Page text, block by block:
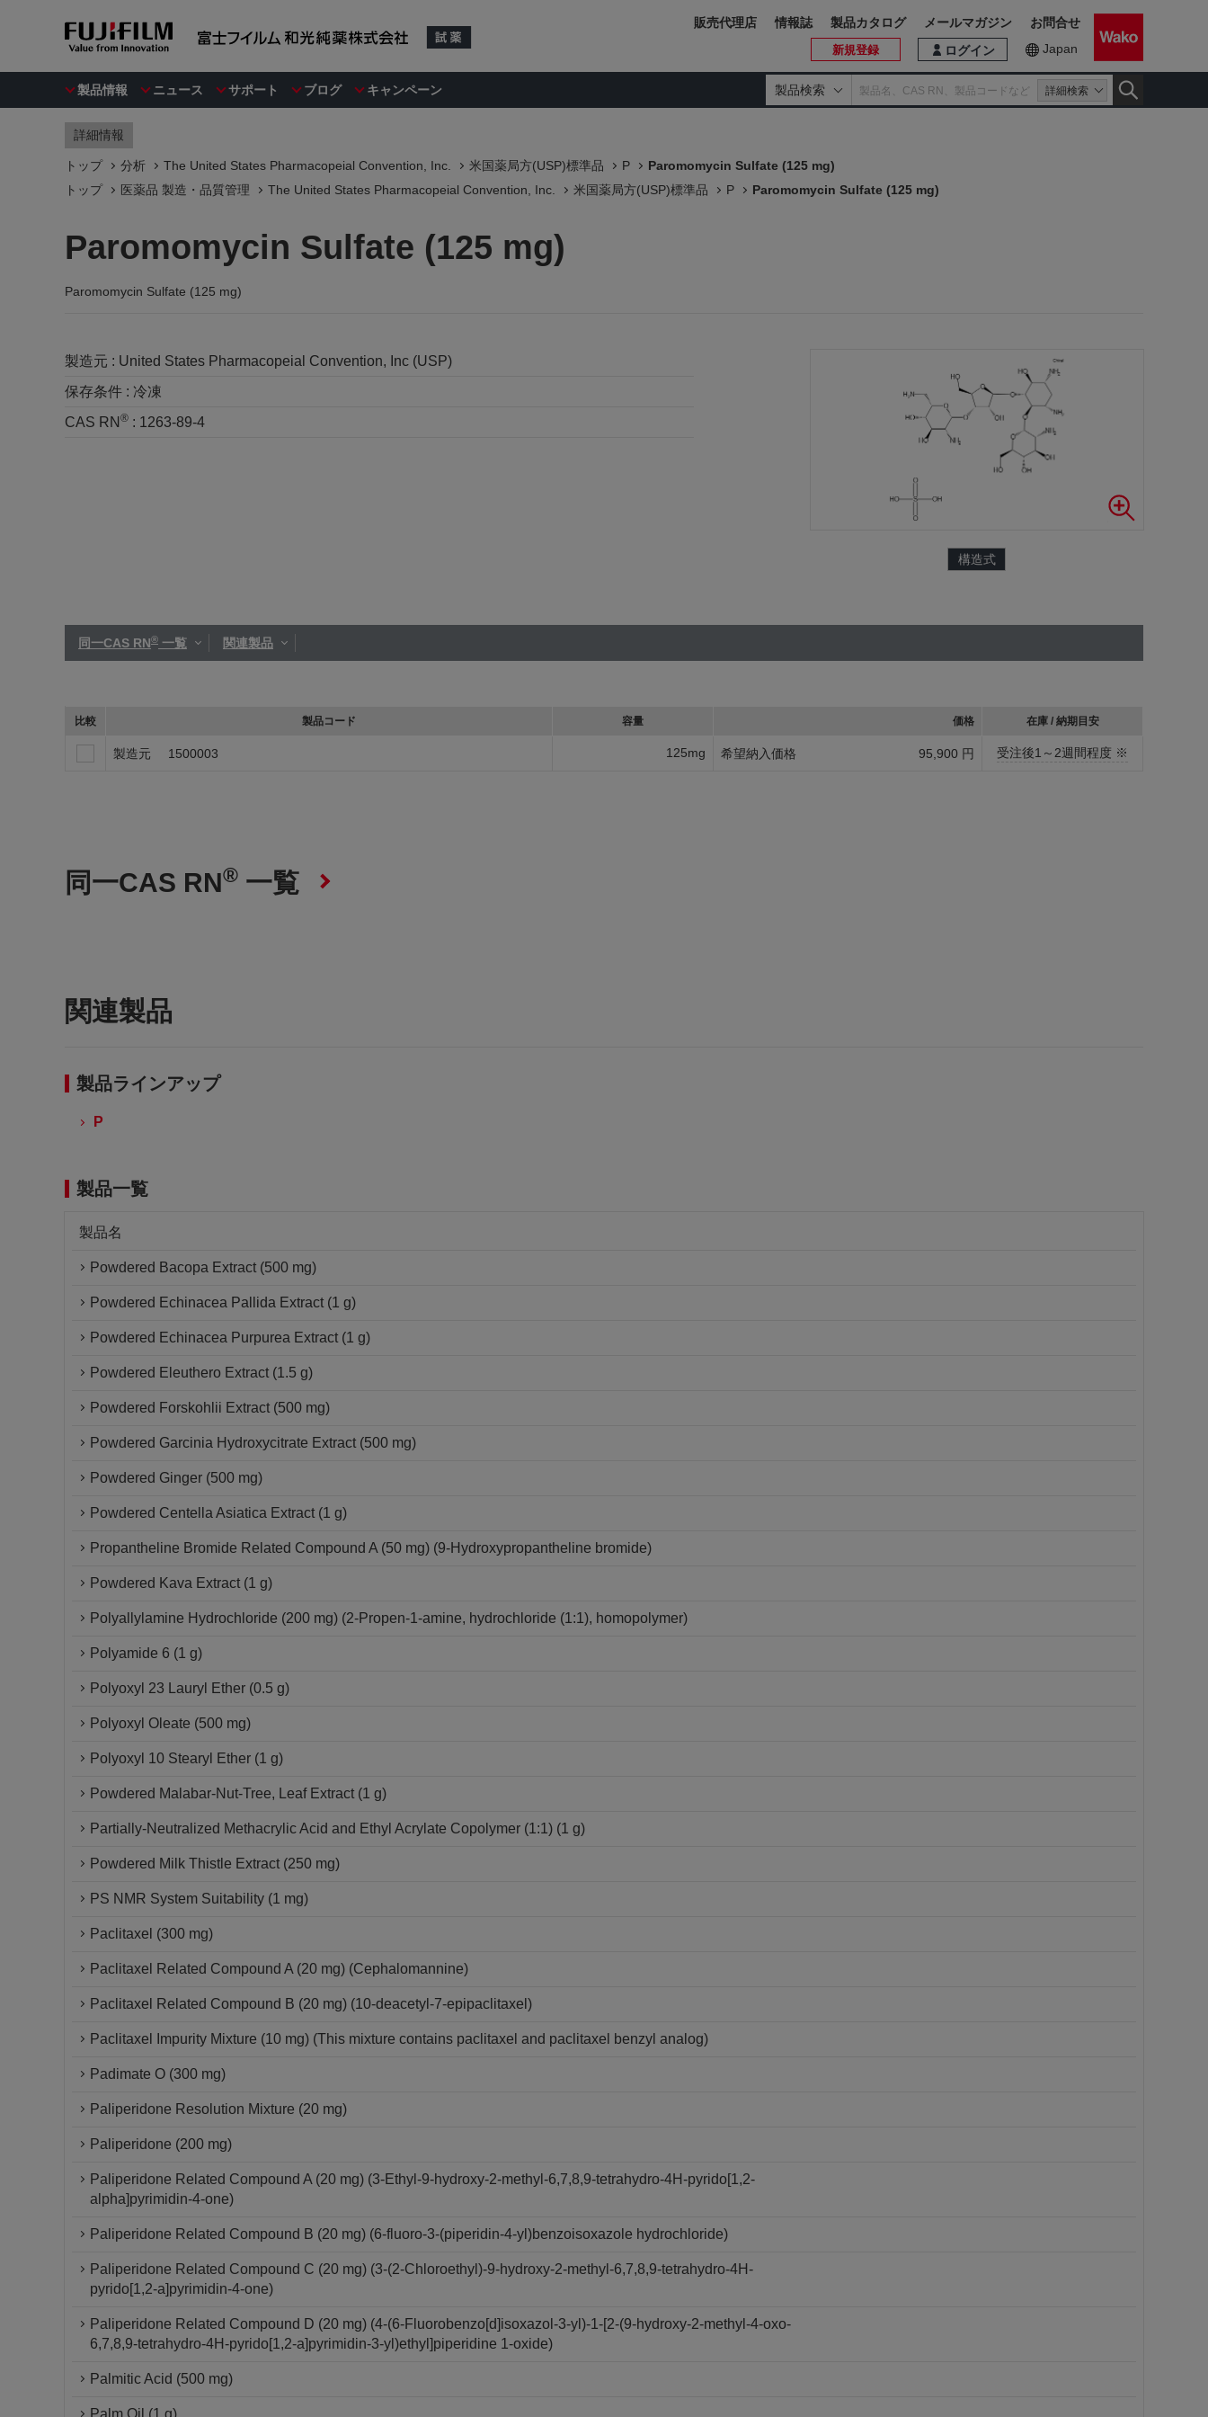
製品情報 ニュース サポート ブログ キャンペーン 製品検索 詳細検索
ログイン
新規登録 Japan
販売代理店 情報誌 製品カタログ メールマガジン お問合せ
詳細情報
トップ 分析 The United States Pharmacopeial Convention, Inc. 米国薬局方(USP)標準品 P
Paromomycin Sulfate (125 mg)
トップ
医薬品 製造・品質管理 The United States Pharmacopeial Convention, Inc. 米国薬局方(USP)標準品 P Paromomycin Sulfate (125 mg)
Paromomycin Sulfate (125 mg)
Paromomycin Sulfate (125 mg)
製造元 : United States Pharmacopeial Convention, Inc (USP)
保存条件 : 冷凍
CAS RN ® : 1263-89-4
構造式
同一CAS RN® 一覧 関連製品
比較 製品コード 容量 価格 在庫 / 納期目安
製造元 1500003 125mg 希望納入価格 95,900 円 受注後1～2週間程度 ※
同一CAS RN® 一覧
関連製品
製品ラインアップ
P
製品一覧
製品名
Powdered Bacopa Extract (500 mg)
Powdered Echinacea Pallida Extract (1 g)
Powdered Echinacea Purpurea Extract (1 g)
Powdered Eleuthero Extract (1.5 g)
Powdered Forskohlii Extract (500 mg)
Powdered Garcinia Hydroxycitrate Extract (500 mg)
Powdered Ginger (500 mg)
Powdered Centella Asiatica Extract (1 g)
Propantheline Bromide Related Compound A (50 mg) (9-Hydroxypropantheline bromide)
Powdered Kava Extract (1 g)
Polyallylamine Hydrochloride (200 mg) (2-Propen-1-amine, hydrochloride (1:1), homopolymer)
Polyamide 6 (1 g)
Polyoxyl 23 Lauryl Ether (0.5 g)
Polyoxyl Oleate (500 mg)
Polyoxyl 10 Stearyl Ether (1 g)
Powdered Malabar-Nut-Tree, Leaf Extract (1 g)
Partially-Neutralized Methacrylic Acid and Ethyl Acrylate Copolymer (1:1) (1 g)
Powdered Milk Thistle Extract (250 mg)
PS NMR System Suitability (1 mg)
Paclitaxel (300 mg)
Paclitaxel Related Compound A (20 mg) (Cephalomannine)
Paclitaxel Related Compound B (20 mg) (10-deacetyl-7-epipaclitaxel)
Paclitaxel Impurity Mixture (10 mg) (This mixture contains paclitaxel and paclitaxel benzyl analog)
Padimate O (300 mg)
Paliperidone Resolution Mixture (20 mg)
Paliperidone (200 mg)
Paliperidone Related Compound A (20 mg) (3-Ethyl-9-hydroxy-2-methyl-6,7,8,9-tetrahydro-4H-pyrido[1,2-
alpha]pyrimidin-4-one)
Paliperidone Related Compound B (20 mg) (6-fluoro-3-(piperidin-4-yl)benzoisoxazole hydrochloride)
Paliperidone Related Compound C (20 mg) (3-(2-Chloroethyl)-9-hydroxy-2-methyl-6,7,8,9-tetrahydro-4H-
pyrido[1,2-a]pyrimidin-4-one)
Paliperidone Related Compound D (20 mg) (4-(6-Fluorobenzo[d]isoxazol-3-yl)-1-[2-(9-hydroxy-2-methyl-4-oxo-
6,7,8,9-tetrahydro-4H-pyrido[1,2-a]pyrimidin-3-yl)ethyl]piperidine 1-oxide)
Palmitic Acid (500 mg)
Palm Oil (1 g)